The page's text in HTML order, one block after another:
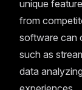
unique
from
software can
such as
data